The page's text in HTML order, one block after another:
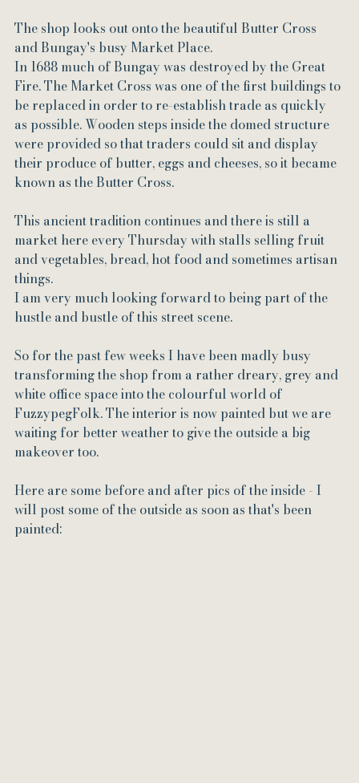
The shop looks out onto the beautiful Butter Cross
and Bungay's busy Market Place.
In 1688 much of Bungay was destroyed by the Great
Fire. The Market Cross was one of the first buildings to
be replaced in order to re-establish trade as quickly
as possible. Wooden steps inside the domed structure
were provided so that traders could sit and display
their produce of butter, eggs and cheeses, so it became
known as the Butter Cross.
This ancient tradition continues and there is still a
market here every Thursday with stalls selling fruit
and vegetables, bread, hot food and sometimes artisan
things.
I am very much looking forward to being part of the
hustle and bustle of this street scene.
So for the past few weeks I have been madly busy
transforming the shop from a rather dreary, grey and
white office space into the colourful world of
FuzzypegFolk. The interior is now painted but we are
waiting for better weather to give the outside a big
makeover too.
Here are some before and after pics of the inside - I
will post some of the outside as soon as that's been
painted: